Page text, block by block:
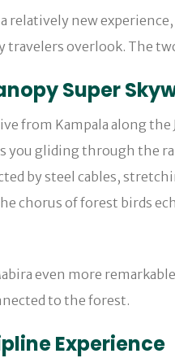
relatively new
travelers overlook. The
Super
from Kampala along
you gliding through the
by steel cables,
chorus of forest birds
even more
to the forest.
Experience